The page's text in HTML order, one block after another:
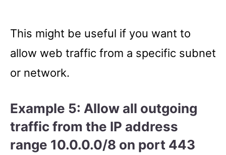
This might be useful if you want to
allow web traffic from a specific subnet
or network.
Example 5: Allow all outgoing
traffic from the IP address
range 10.0.0.0/8 on port 443